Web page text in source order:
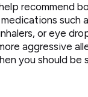
recommend
such
or eye
aggressive
you should be